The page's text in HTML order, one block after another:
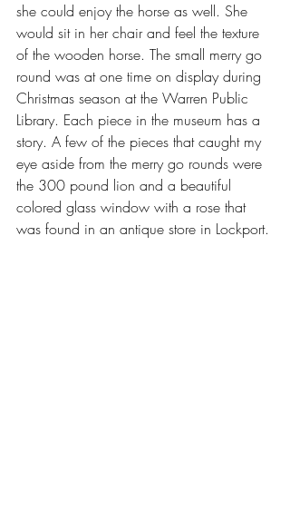
she could enjoy the horse as well. She
would sit in her chair and feel the texture
of the wooden horse. The small merry go
round was at one time on display during
Christmas season at the Warren Public
Library. Each piece in the museum has a
story. A few of the pieces that caught my
eye aside from the merry go rounds were
the 300 pound lion and a beautiful
colored glass window with a rose that
was found in an antique store in Lockport.